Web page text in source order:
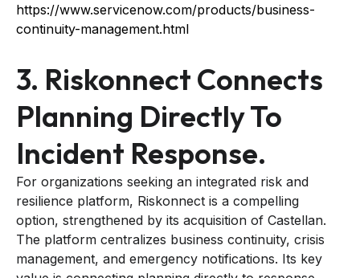
https://www.servicenow.com/products/business-
continuity-management.html
3. Riskonnect Connects
Planning Directly To
Incident Response.
For organizations seeking an integrated risk and
resilience platform, Riskonnect is a compelling
option, strengthened by its acquisition of Castellan.
The platform centralizes business continuity, crisis
management, and emergency notifications. Its key